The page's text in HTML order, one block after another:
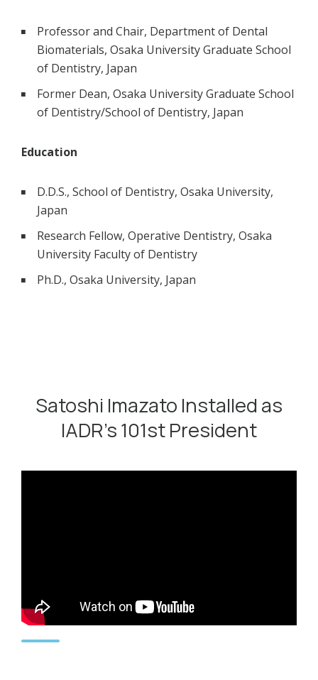
Professor and Chair, Department of Dental
Biomaterials, Osaka University Graduate School
of Dentistry, Japan
Former Dean, Osaka University Graduate School
of Dentistry/School of Dentistry, Japan
Education
D.D.S., School of Dentistry, Osaka University,
Japan
Research Fellow, Operative Dentistry, Osaka
University Faculty of Dentistry
Ph.D., Osaka University, Japan
Satoshi Imazato Installed as
IADR’s 101st President